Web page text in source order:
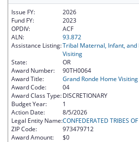
Issue FY:
2026
Fund FY:
2023
OPDIV:
ACF
ALN:
93.872
Assistance Listing:Tribal Maternal, Infant, and
Visiting
State:
OR
Award Number:
90TH0064
Award Title:
Grand Ronde Home
Award Code:
04
Award Class Type:DISCRETIONARY
Budget Year:
1
Action Date:
8/5/2026
Legal Entity Name:CONFEDERATED TRIBES
ZIP Code:
973479712
Award Amount:
$0